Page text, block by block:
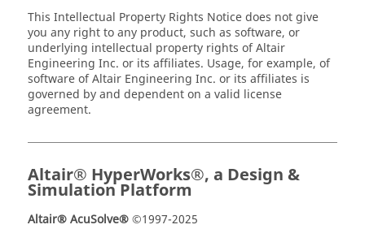
This Intellectual Property Rights Notice does not give
you any right to any product, such as software, or
underlying intellectual property rights of Altair
Engineering Inc. or its affiliates. Usage, for example, of
software of Altair Engineering Inc. or its affiliates is
governed by and dependent on a valid license
agreement.
Altair® HyperWorks®, a Design &
Simulation Platform
Altair® AcuSolve®©1997-2025